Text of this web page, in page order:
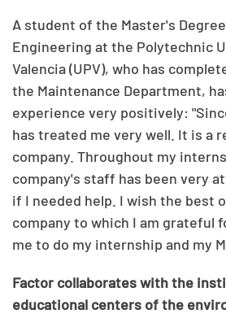
A student of the Master's
Engineering at the Polytechnic
Valencia (UPV), who has
the Maintenance Department,
experience very positively:
has treated me very well. It is a
company. Throughout my
company's staff has been very
if I needed help. I wish the best
company to which I am grateful
me to do my internship and my
Factor collaborates with the
educational centers of the